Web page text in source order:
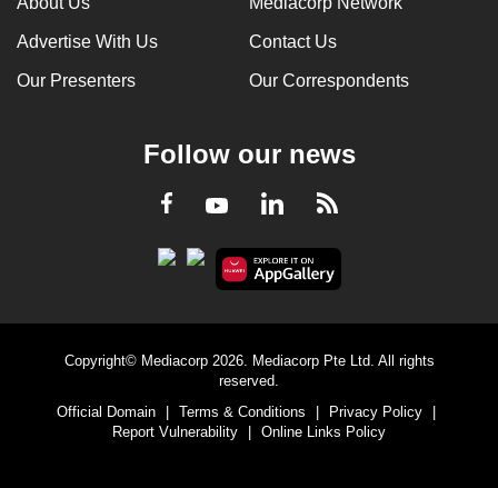
Advertise With Us Contact Us
Our Presenters Our Correspondents
Follow our news
Facebook
YoutubeLinkedInRSS
Copyright© Mediacorp 2026. Mediacorp Pte Ltd. All rights
reserved.
Official Domain
| Terms & Conditions | Privacy Policy
|
Report Vulnerability
| Online Links Policy